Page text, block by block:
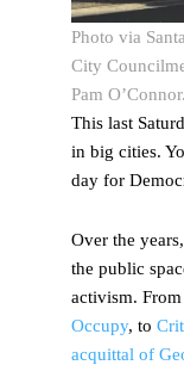
Photo via
City
Pam O’Connor.
This last
in big cities.
day for
Over the
the public
activism. From
Occupy, to
acquittal of